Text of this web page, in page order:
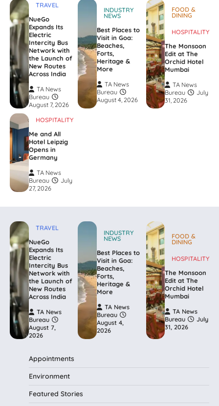
TRAVEL
NueGo
Expands Its
Electric
Intercity Bus
Network with
the Launch of
New Routes
Across India
TA News
Bureau
August 7, 2026
INDUSTRY
NEWS
Best Places to
Visit in Goa:
Beaches,
Forts,
Heritage &
More
TA News
Bureau
August 4, 2026
FOOD &
DINING
HOSPITALITY
The Monsoon
Edit at The
Orchid Hotel
Mumbai
TA News
Bureau
July
31, 2026
HOSPITALITY
Me and All
Hotel Leipzig
Opens in
Germany
TA News
Bureau
July
27, 2026
TRAVEL
NueGo
Expands Its
Electric
Intercity Bus
Network with
the Launch of
New Routes
Across India
TA News
Bureau
August 7,
2026
INDUSTRY
NEWS
Best Places to
Visit in Goa:
Beaches,
Forts,
Heritage &
More
TA News
Bureau
August 4,
2026
FOOD &
DINING
HOSPITALITY
The Monsoon
Edit at The
Orchid Hotel
Mumbai
TA News
Bureau
July
31, 2026
Appointments
Environment
Featured Stories